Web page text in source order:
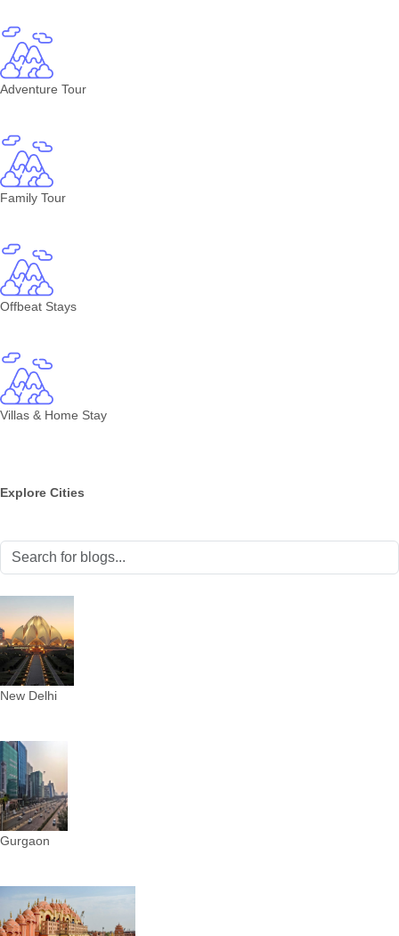
Adventure Tour
Family Tour
Offbeat Stays
Villas & Home Stay
Explore Cities
New Delhi
Gurgaon